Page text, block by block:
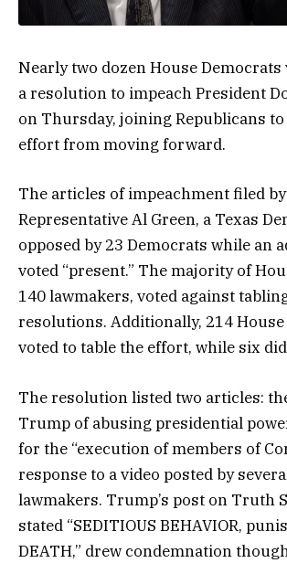
Nearly two dozen House Democrats
a resolution to impeach President
on Thursday, joining Republicans
effort from moving forward.
The articles of impeachment filed by
Representative Al Green, a Texas
opposed by 23 Democrats while an
voted “present.” The majority of
140 lawmakers, voted against
resolutions. Additionally, 214
voted to table the effort, while six
The resolution listed two articles:
Trump of abusing presidential
for the “execution of members of
response to a video posted by
lawmakers. Trump’s post on Truth
stated “SEDITIOUS BEHAVIOR,
DEATH,” drew condemnation